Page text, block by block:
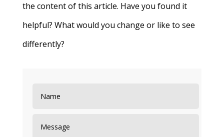
the content of this article. Have you found it
helpful? What would you change or like to see
differently?